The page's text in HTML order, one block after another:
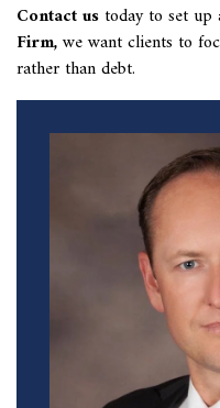
Contact us today to set
Firm,we want clients to
rather than debt.